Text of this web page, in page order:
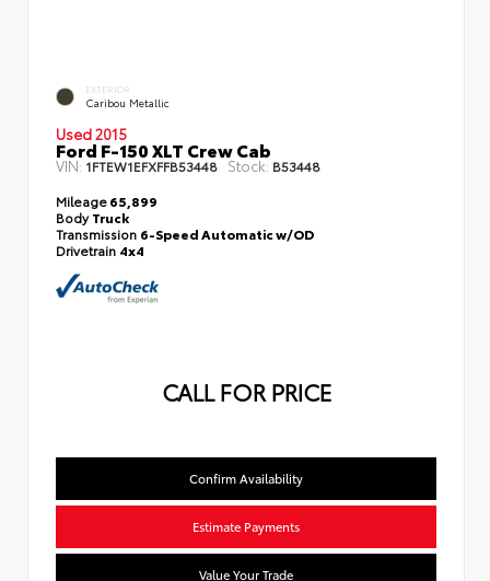
EXTERIOR
Caribou Metallic
Used 2015
Ford F-150 XLT Crew Cab
VIN: 1FTEW1EFXFFB53448 Stock: B53448
Mileage65,899
BodyTruck
Transmission 6-Speed Automatic w/OD
Drivetrain 4x4
CALL FOR PRICE
Confirm Availability
Estimate Payments
Value Your Trade